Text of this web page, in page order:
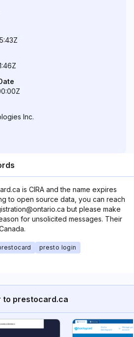
Inc.
is CIRA and the name expires
to open source data, you can reach
but please make
for unsolicited messages. Their
presto login
to prestocard.ca